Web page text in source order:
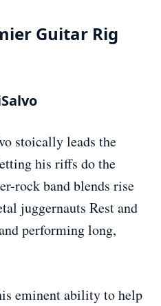
Guitar Rig
stoically leads the
his riffs do the
rock band blends rise
juggernauts Rest and
performing long,
eminent ability to help